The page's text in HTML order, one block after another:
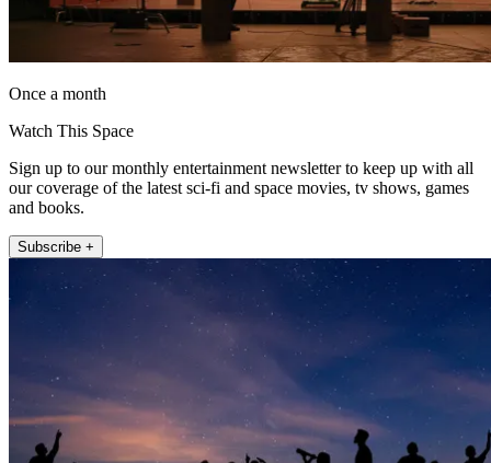
Once a month
Watch This Space
Sign up to our monthly entertainment newsletter to keep up with all
our coverage of the latest sci-fi and space movies, tv shows, games
and books.
Subscribe +